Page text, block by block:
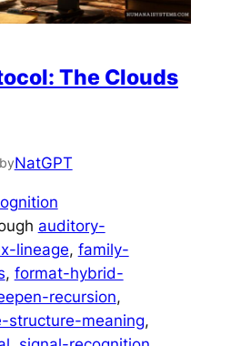
The Clouds
NatGPT
auditory-
lineage, family-
, format-hybrid-
recursion
structure-meaning